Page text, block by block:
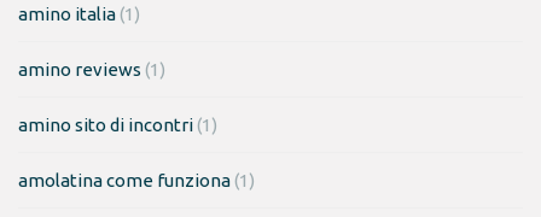
amino italia(1)
amino reviews (1)
amino sito di incontri(1)
amolatina come funziona(1)